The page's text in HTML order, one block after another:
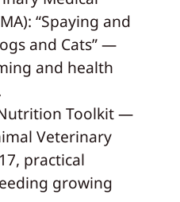
“Spaying and
and Cats” —
and health
Toolkit —
Veterinary
practical
growing